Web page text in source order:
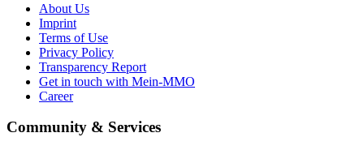
About Us
Imprint
Terms of Use
Privacy Policy
Transparency Report
Get in touch with Mein-MMO
Career
Community & Services